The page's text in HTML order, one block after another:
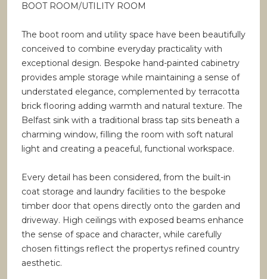
BOOT ROOM/UTILITY ROOM
The boot room and utility space have been beautifully
conceived to combine everyday practicality with
exceptional design. Bespoke hand-painted cabinetry
provides ample storage while maintaining a sense of
understated elegance, complemented by terracotta
brick flooring adding warmth and natural texture. The
Belfast sink with a traditional brass tap sits beneath a
charming window, filling the room with soft natural
light and creating a peaceful, functional workspace.
Every detail has been considered, from the built-in
coat storage and laundry facilities to the bespoke
timber door that opens directly onto the garden and
driveway. High ceilings with exposed beams enhance
the sense of space and character, while carefully
chosen fittings reflect the propertys refined country
aesthetic.